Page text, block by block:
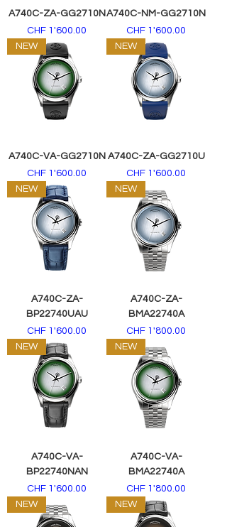
A740C-ZA-GG2710N
Price
CHF 1'600.00
A740C-NM-GG2710N
Price
CHF 1'600.00
NEW
A740C-VA-GG2710N
Price
CHF 1'600.00
NEW
A740C-ZA-GG2710U
Price
CHF 1'600.00
NEW
A740C-ZA-
BP22740UAU
Price
CHF 1'600.00
NEW
A740C-ZA-
BMA22740A
Price
CHF 1'800.00
NEW
A740C-VA-
BP22740NAN
Price
CHF 1'600.00
NEW
A740C-VA-
BMA22740A
Price
CHF 1'800.00
NEW
NEW